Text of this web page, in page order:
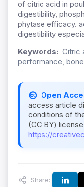
of citric acid in
digestibility,
phytase efficacy.
digestibility
Keywords: Citric
performance,
Open
access article
conditions of
(CC BY)
https://
Share: